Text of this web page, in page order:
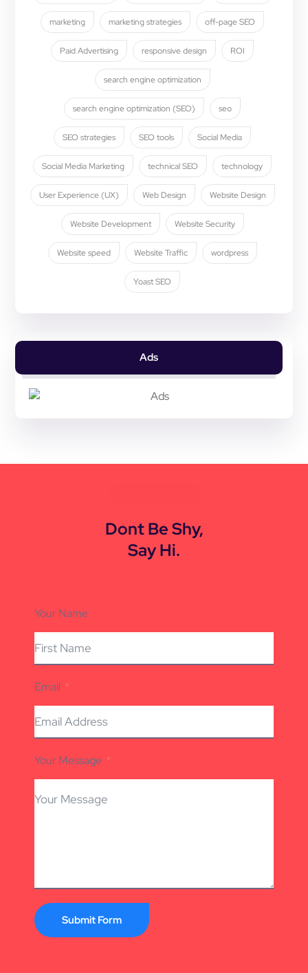
marketing marketing strategies off-page SEO
Paid Advertising responsive design ROI
search engine optimization
search engine optimization (SEO) seo
SEO strategies SEO tools Social Media
Social Media Marketing technical SEO technology
User Experience (UX) Web Design Website Design
Website Development Website Security
Website speed Website Traffic wordpress
Yoast SEO
Ads
Dont Be Shy,
Say Hi.
Your Name
Email
Your Message
Submit Form